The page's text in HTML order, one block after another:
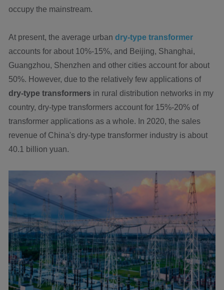
occupy the mainstream.
At present, the average urban dry-type transformer
accounts for about 10%-15%, and Beijing, Shanghai,
Guangzhou, Shenzhen and other cities account for about
50%. However, due to the relatively few applications of
dry-type transformers in rural distribution networks in my
country, dry-type transformers account for 15%-20% of
transformer applications as a whole. In 2020, the sales
revenue of China's dry-type transformer industry is about
40.1 billion yuan.